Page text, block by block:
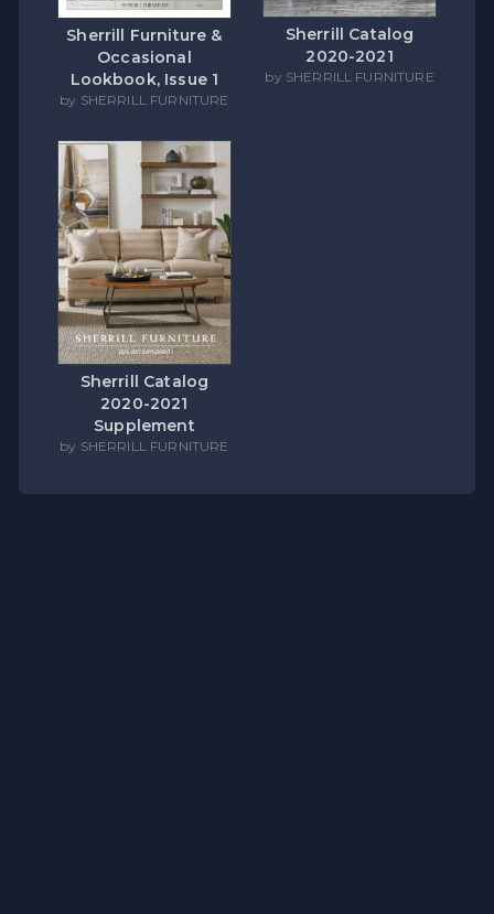
Sherrill Furniture &
Occasional
Lookbook, Issue 1
by SHERRILL FURNITURE
Sherrill Catalog
2020-2021
by SHERRILL FURNITURE
Sherrill Catalog
2020-2021
Supplement
by SHERRILL FURNITURE